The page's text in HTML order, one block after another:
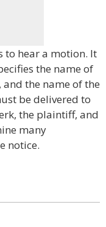
to hear a motion. It
the name of
the name of the
be delivered to
the plaintiff, and
many
notice.